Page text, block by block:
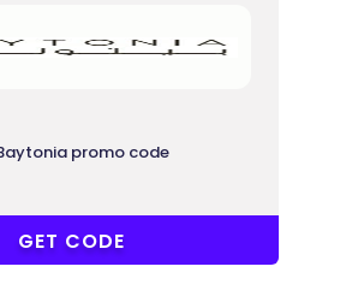
promo code
COUPONAT
GET CODE